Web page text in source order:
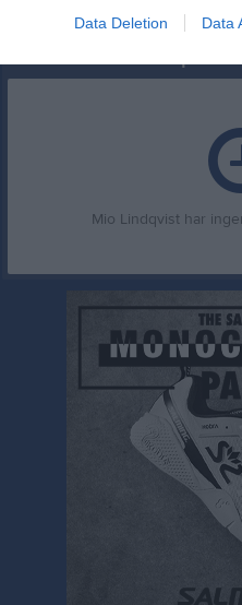
Data Deletion Data
Aktivitet för Mio Lindqvist
Mio Lindqvist har